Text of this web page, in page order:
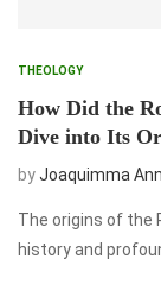
THEOLOGY
How Did the
Dive into Its
byJoaquimma
The origins of the
history and